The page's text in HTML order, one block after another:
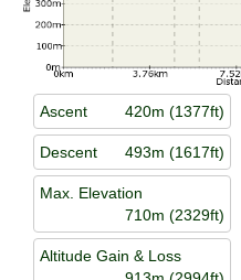
Ascent 420m (1377ft)
Descent 493m (1617ft)
Max. Elevation
710m (2329ft)
Altitude Gain & Loss